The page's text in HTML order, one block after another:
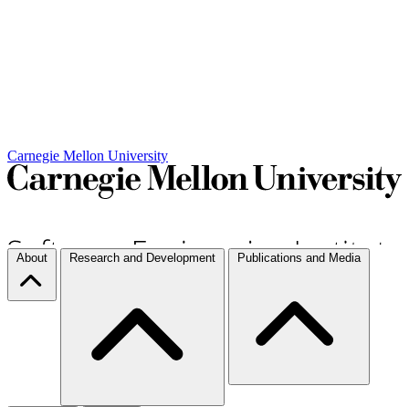
Carnegie Mellon University
About Research and Development Publications and Media